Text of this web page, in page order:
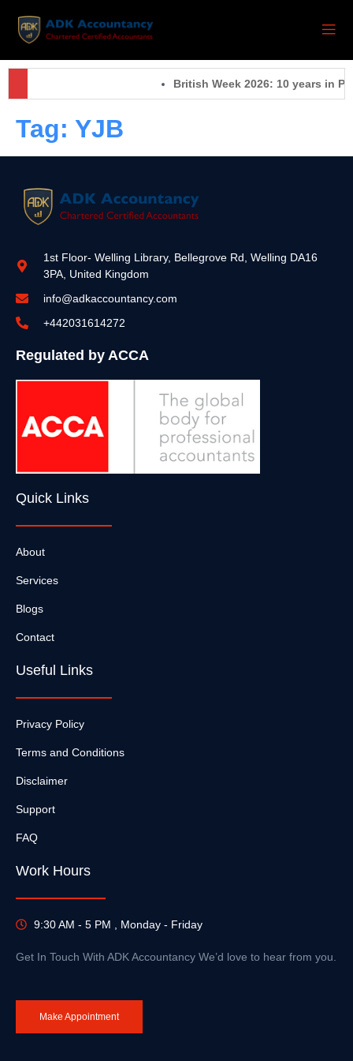
British Week 2026: 10 years in
Tag: YJB
1st Floor- Welling Library, Bellegrove Rd, Welling DA16
3PA, United Kingdom
info@adkaccountancy.com
+442031614272
Regulated by ACCA
Quick Links
About
Services
Blogs
Contact
Useful Links
Privacy Policy
Terms and Conditions
Disclaimer
Support
FAQ
Work Hours
9:30 AM - 5 PM , Monday - Friday
Get In Touch With ADK Accountancy We’d love to hear from you.
Make Appointment